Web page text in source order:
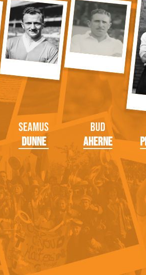
Seamus
Dunne
Bud
Aherne